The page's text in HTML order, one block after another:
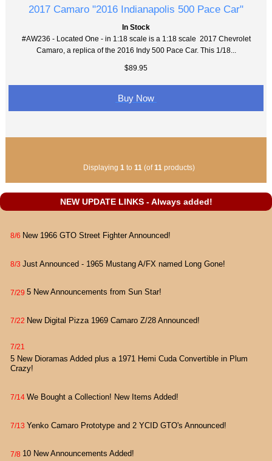
2017 Camaro "2016 Indianapolis 500 Pace Car"
In Stock
#AW236 - Located One - in 1:18 scale is a 1:18 scale 2017 Chevrolet
Camaro, a replica of the 2016 Indy 500 Pace Car. This 1/18...
$89.95
Buy Now
Displaying 1 to 11 (of11 products)
NEW UPDATE LINKS - Always added!
8/6 New 1966 GTO Street Fighter Announced!
8/3 Just Announced - 1965 Mustang A/FX named Long Gone!
7/29 5 New Announcements from Sun Star!
7/22 New Digital Pizza 1969 Camaro Z/28 Announced!
7/21
5 New Dioramas Added plus a 1971 Hemi Cuda Convertible in Plum
Crazy!
7/14 We Bought a Collection! New Items Added!
7/13 Yenko Camaro Prototype and 2 YCID GTO's Announced!
7/8 10 New Announcements Added!